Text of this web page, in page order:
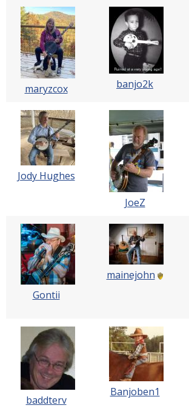
maryzcox banjo2k
Jody Hughes
JoeZ
Gontii
mainejohn
baddterv
Banjoben1